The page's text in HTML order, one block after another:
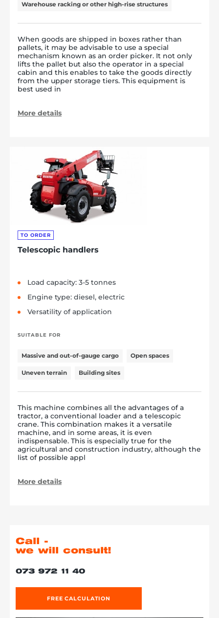
Warehouse racking or other high-rise structures
When goods are shipped in boxes rather than
pallets, it may be advisable to use a special
mechanism known as an order picker. It not only
lifts the pallet but also the operator in a special
cabin and this enables to take the goods directly
from the upper storage tiers. This equipment is
best used in
More details
TO ORDER
Telescopic handlers
Load capacity: 3-5 tonnes
Engine type: diesel, electric
Versatility of application
SUITABLE FOR
Massive and out-of-gauge cargo Open spaces
Uneven terrain Building sites
This machine combines all the advantages of a
tractor, a conventional loader and a telescopic
crane. This combination makes it a versatile
machine, and in some areas, it is even
indispensable. This is especially true for the
agricultural and construction industry, although the
list of possible appl
More details
Call -
we will consult!
073 972 11 40
FREE CALCULATION